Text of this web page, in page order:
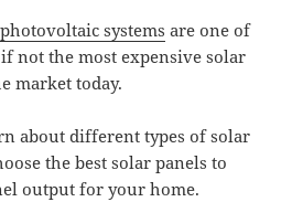
systems are one of
not the most expensive solar
market today.
about different types of solar
the best solar panels to
output for your home.